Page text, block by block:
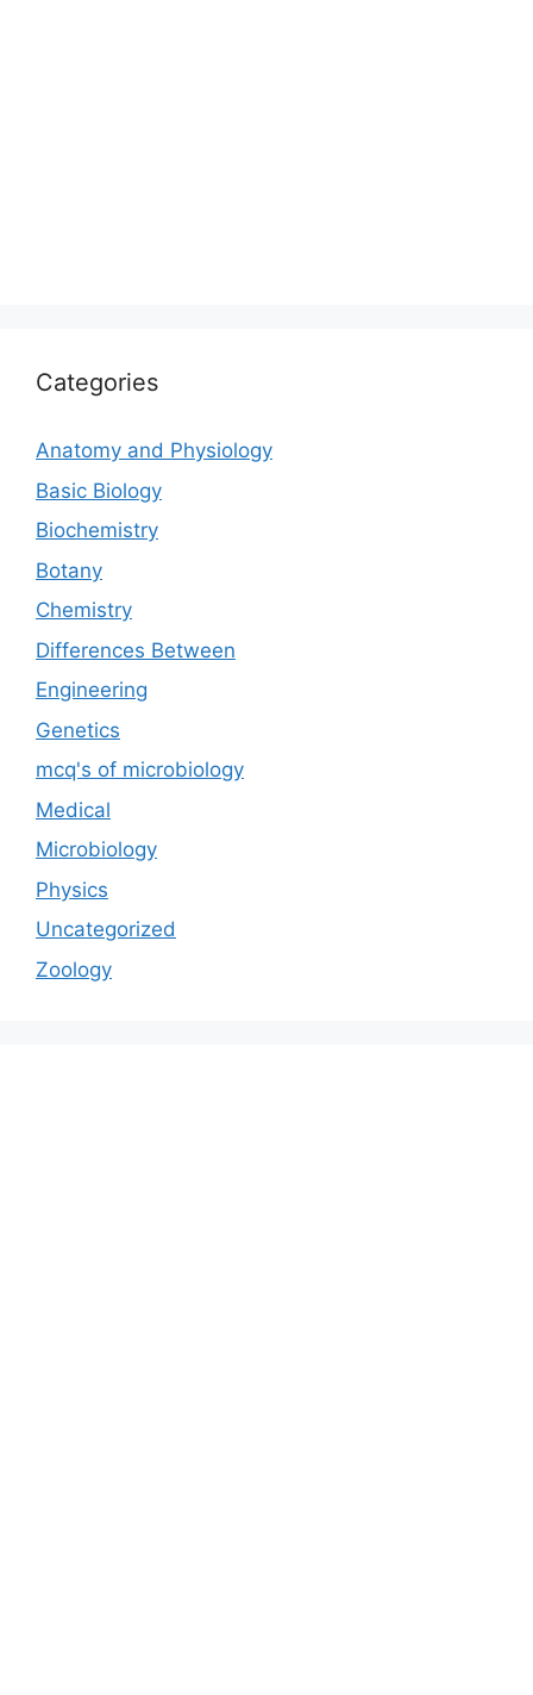
Categories
Anatomy and Physiology
Basic Biology
Biochemistry
Botany
Chemistry
Differences Between
Engineering
Genetics
mcq's of microbiology
Medical
Microbiology
Physics
Uncategorized
Zoology